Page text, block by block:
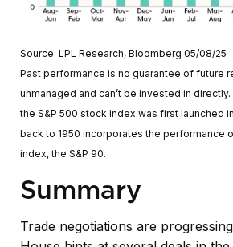
Source: LPL Research, Bloomberg 05/08/25
Past performance is no guarantee of future
unmanaged and can’t be invested in
the S&P 500 stock index was first launched
back to 1950 incorporates the performance
index, the S&P 90.
Summary
Trade negotiations are